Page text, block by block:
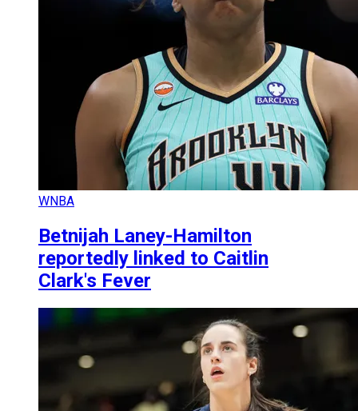
WNBA
Betnijah Laney-Hamilton
reportedly linked to Caitlin
Clark's Fever